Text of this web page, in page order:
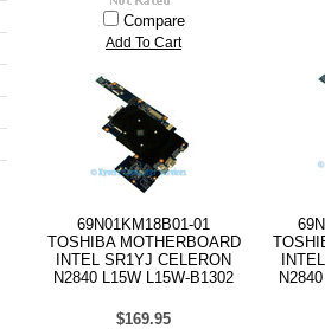
Compare
Add To Cart
69N01KM18B01-01
TOSHIBA MOTHERBOARD
INTEL SR1YJ CELERON
N2840 L15W L15W-B1302
$169.95